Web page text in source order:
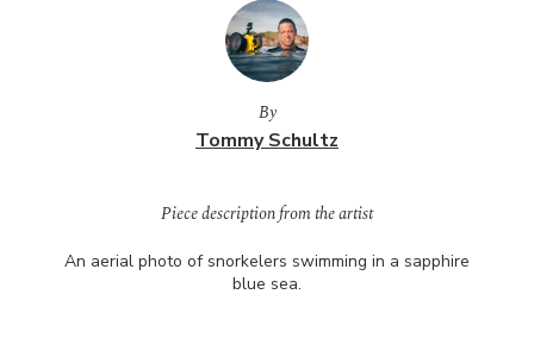
By
Tommy Schultz
Piece description from the artist
An aerial photo of snorkelers swimming in a sapphire
blue sea.